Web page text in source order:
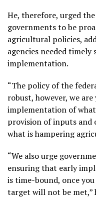
He, therefore, urged
governments to be
agricultural policies,
agencies needed
implementation.
“The policy of the
robust, however, we
implementation of
provision of inputs and
what is hampering
“We also urge
ensuring that early
is time-bound, once
target will not be met,”